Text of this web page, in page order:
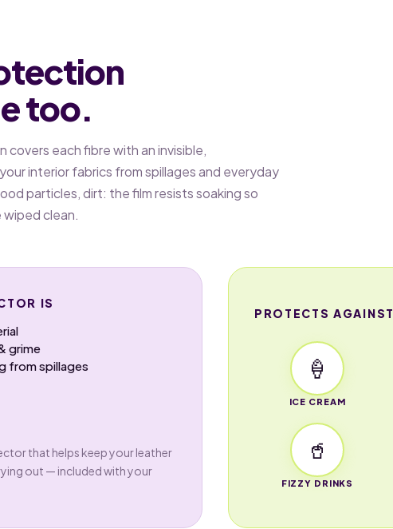
too.
each fibre with an invisible,
interior fabrics from spillages and everyday
particles, dirt: the film resists soaking so
clean.
IS
grime
from spillages
that helps keep your leather
out — included with your
PROTECTS AGAINST
🍦
ICE CREAM
🥤
FIZZY DRINKS